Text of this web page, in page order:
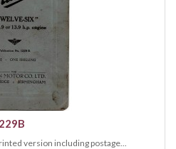
version including postage...